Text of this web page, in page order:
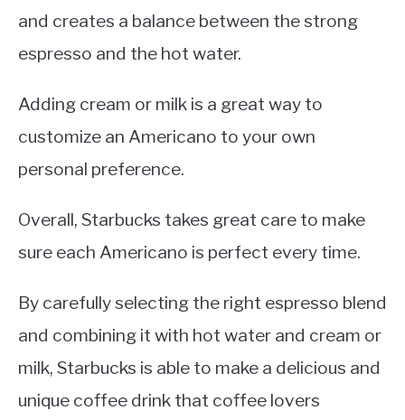
and creates a balance between the strong
espresso and the hot water.
Adding cream or milk is a great way to
customize an Americano to your own
personal preference.
Overall, Starbucks takes great care to make
sure each Americano is perfect every time.
By carefully selecting the right espresso blend
and combining it with hot water and cream or
milk, Starbucks is able to make a delicious and
unique coffee drink that coffee lovers